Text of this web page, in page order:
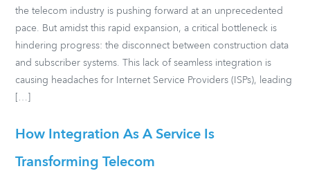
the telecom industry is pushing forward at an unprecedented
pace. But amidst this rapid expansion, a critical bottleneck is
hindering progress: the disconnect between construction data
and subscriber systems. This lack of seamless integration is
causing headaches for Internet Service Providers (ISPs), leading
[…]
How Integration As A Service Is
Transforming Telecom